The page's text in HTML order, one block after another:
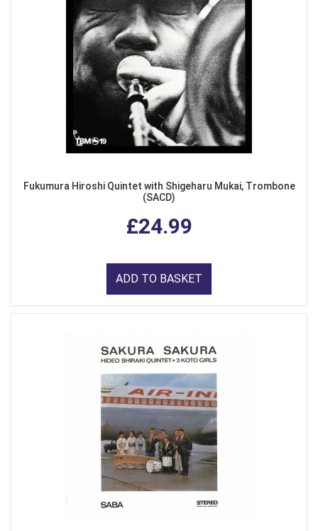
Fukumura Hiroshi Quintet with Shigeharu Mukai, Trombone
(SACD)
£24.99
ADD TO BASKET